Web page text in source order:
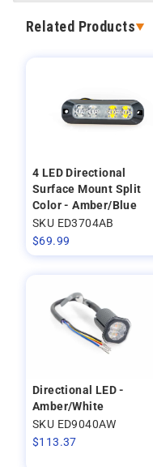
Related Products
4 LED Directional
Surface Mount Split
Color - Amber/Blue
SKU ED3704AB
$69.99
Directional LED -
Amber/White
SKU ED9040AW
$113.37